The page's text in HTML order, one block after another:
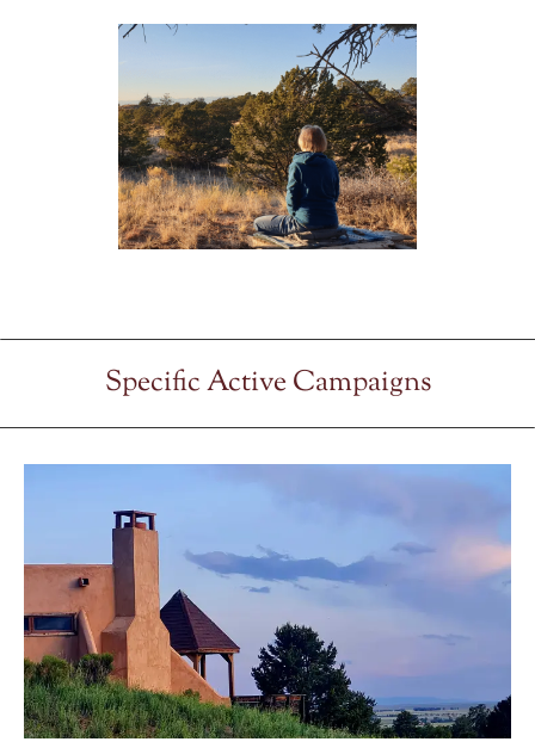
Specific Active Campaigns